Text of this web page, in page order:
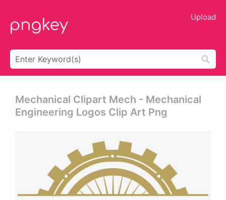
Upload
Mechanical Clipart Mech - Mechanical
Engineering Logos Clip Art Png